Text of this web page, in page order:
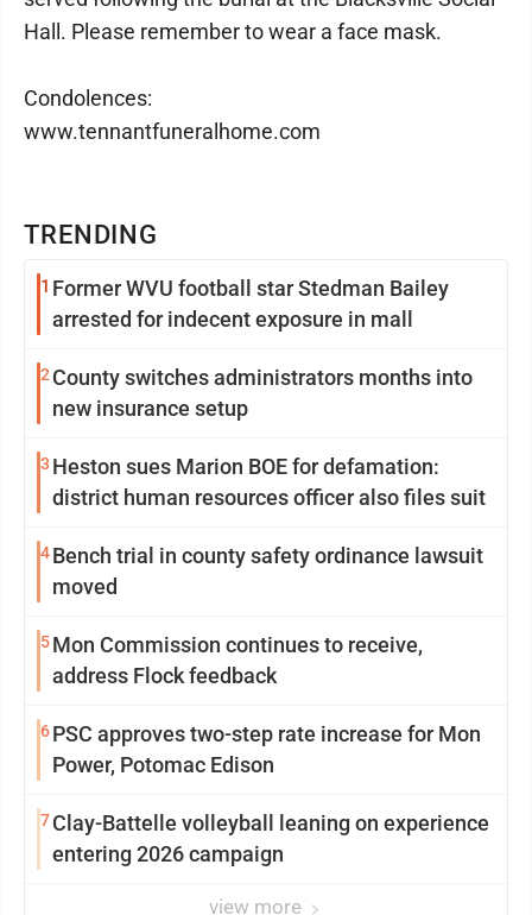
TRENDING
1 Former WVU football star Stedman Bailey
arrested for indecent exposure in mall
2 County switches administrators months into
new insurance setup
3 Heston sues Marion BOE for defamation:
district human resources officer also files suit
4Bench trial in county safety ordinance lawsuit
moved
5Mon Commission continues to receive,
address Flock feedback
6PSC approves two-step rate increase for Mon
Power, Potomac Edison
7Clay-Battelle volleyball leaning on experience
entering 2026 campaign
view more
Hall. Please remember to wear a face mask.
Condolences:
www.tennantfuneralhome.com